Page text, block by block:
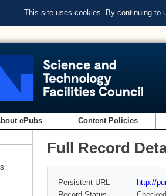
This site uses cookies. By continuing to
ePubs Content Policies
Full Record
Persistent URL
http://